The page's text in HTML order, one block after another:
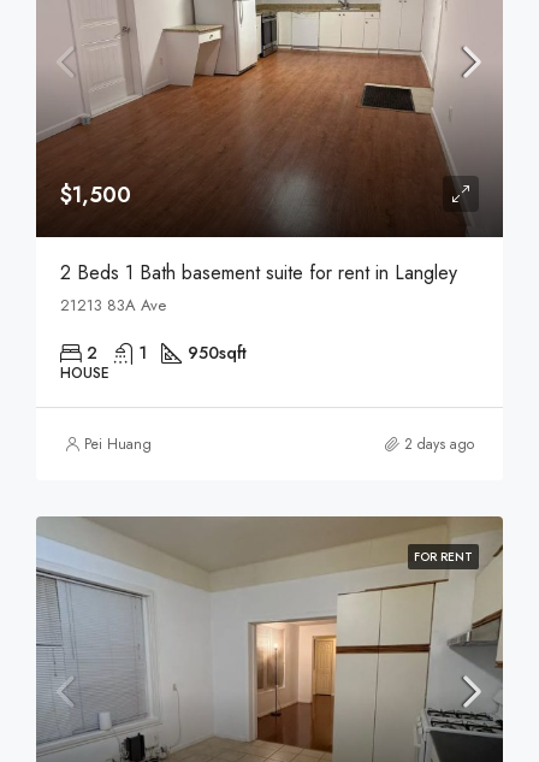
$1,500
2 Beds 1 Bath basement suite for rent in Langley
21213 83A Ave
2 1 950sqft
HOUSE
Pei Huang 2 days ago
FOR RENT